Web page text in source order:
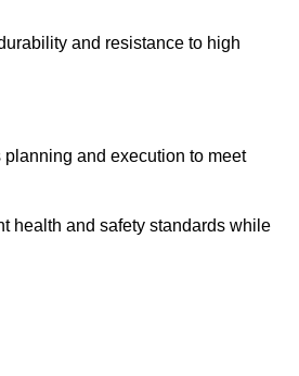
and resistance to high
and execution to meet
health and safety standards while